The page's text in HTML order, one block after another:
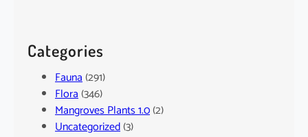
Categories
Fauna(291)
Flora(346)
Mangroves Plants 1.0(2)
Uncategorized(3)